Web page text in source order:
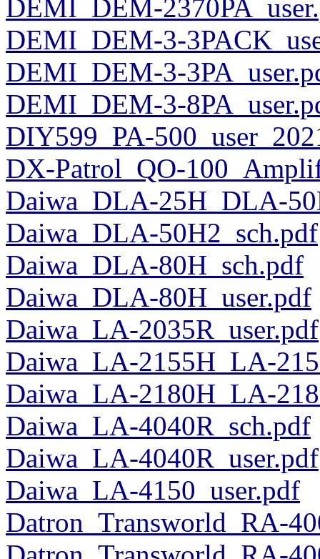
DEMI_DEM-
DEMI_DEM-3-
DEMI_DEM-3-
DEMI_DEM-3-
DIY599_PA-
DX-Patrol_QO-
Daiwa_DLA-25H_DLA-
Daiwa_DLA-50H2_sch.pdf
Daiwa_DLA-80H_sch.pdf
Daiwa_DLA-80H_user.pdf
Daiwa_LA-2035R_user.pdf
Daiwa_LA-2155H_LA-
Daiwa_LA-2180H_LA-
Daiwa_LA-4040R_sch.pdf
Daiwa_LA-4040R_user.pdf
Daiwa_LA-4150_user.pdf
Datron_Transworld_RA-